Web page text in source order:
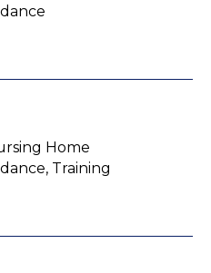
Home
Training